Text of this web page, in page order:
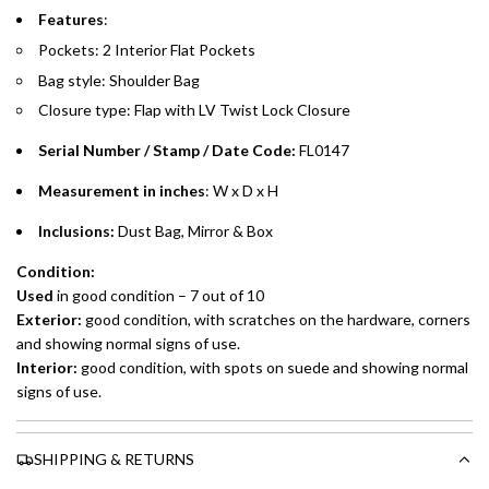
Split your purchase of AED 1,000 or more into easy monthly
payments over 3, 6, or 12 months with no processing fees.
Installment options are available at checkout when you select your
preferred payment method.
Features:
Pockets: 2 Interior Flat Pockets
Bag style: Shoulder Bag
Closure type: Flap with LV Twist Lock Closure
Serial Number / Stamp / Date Code: FL0147
Measurement in inches: W x D x H
Inclusions: Dust Bag, Mirror & Box
Condition:
Used in good condition – 7 out of 10
Exterior: good condition, with scratches on the hardware, corners
and showing normal signs of use.
Interior: good condition, with spots on suede and showing normal
signs of use.
SHIPPING & RETURNS